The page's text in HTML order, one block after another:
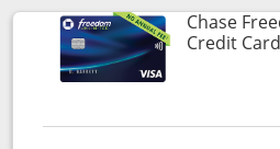
Chase
Credit Card